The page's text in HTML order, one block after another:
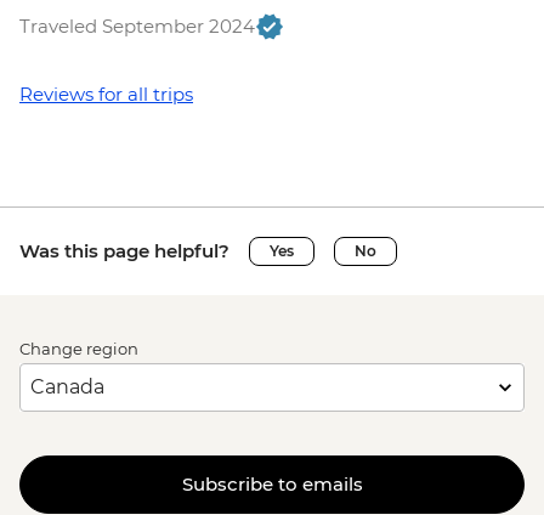
Traveled September 2024
Reviews for all trips
Was this page helpful? Yes No
Change region
Subscribe to emails